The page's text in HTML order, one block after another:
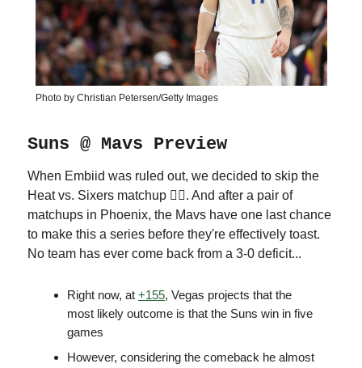
Photo by Christian Petersen/Getty Images
Suns @ Mavs Preview
When Embiid was ruled out, we decided to skip the
Heat vs. Sixers matchup 🤷‍♂️. And after a pair of
matchups in Phoenix, the Mavs have one last chance
to make this a series before they're effectively toast.
No team has ever come back from a 3-0 deficit...
Right now, at +155, Vegas projects that the
most likely outcome is that the Suns win in five
games
However, considering the comeback he almost